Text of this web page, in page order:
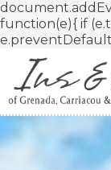
function(e){ if